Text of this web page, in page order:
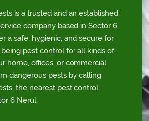
is a trusted and an established
company based in Sector 6
a safe, hygienic, and secure for
pest control for all kinds of
home, offices, or commercial
dangerous pests by calling
the nearest pest control
6 Nerul.